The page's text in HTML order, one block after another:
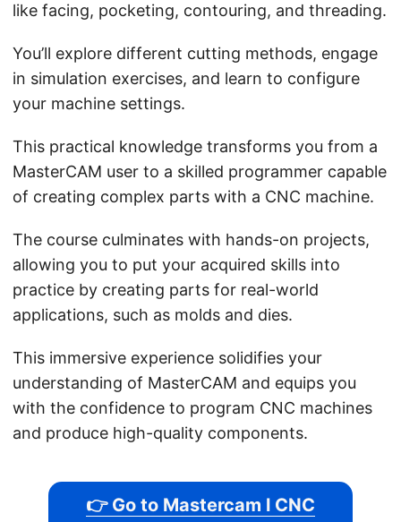
like facing, pocketing, contouring, and threading.
You’ll explore different cutting methods, engage
in simulation exercises, and learn to configure
your machine settings.
This practical knowledge transforms you from a
MasterCAM user to a skilled programmer capable
of creating complex parts with a CNC machine.
The course culminates with hands-on projects,
allowing you to put your acquired skills into
practice by creating parts for real-world
applications, such as molds and dies.
This immersive experience solidifies your
understanding of MasterCAM and equips you
with the confidence to program CNC machines
and produce high-quality components.
👉 Go to Mastercam l CNC